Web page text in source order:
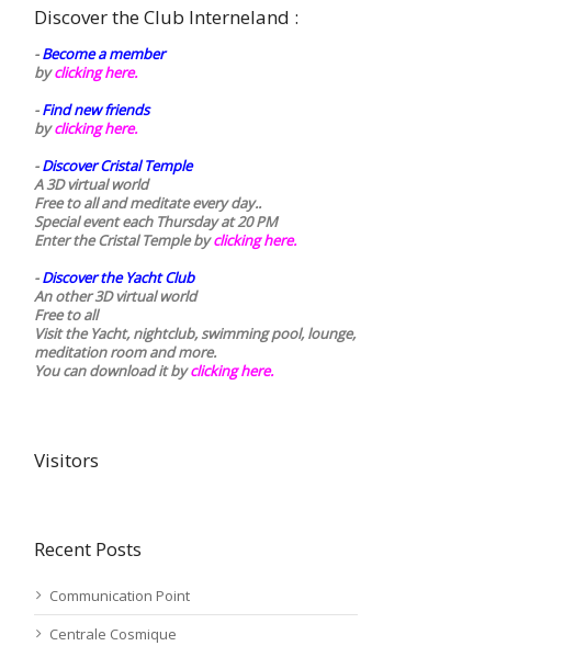
Discover the Club Interneland :
-Become a member
byclicking here.
-Find new friends
byclicking here.
-Discover Cristal Temple
A 3D virtual world
Free to all and meditate every day..
Special event each Thursday at 20 PM
Enter the Cristal Temple byclicking here.
-Discover the Yacht Club
An other 3D virtual world
Free to all
Visit the Yacht, nightclub, swimming pool, lounge,
meditation room and more.
You can download it byclicking here.
Visitors
Recent Posts
Communication Point
Centrale Cosmique